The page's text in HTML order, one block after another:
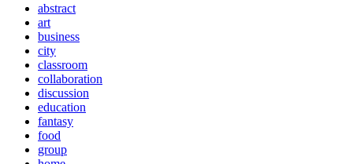
abstract
art
business
city
classroom
collaboration
discussion
education
fantasy
food
group